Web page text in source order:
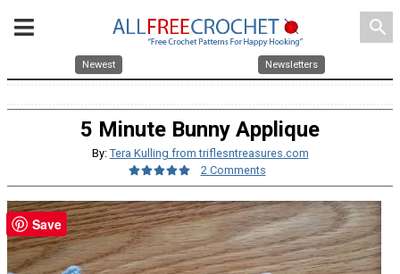
search
Newest Newsletters
5 Minute Bunny Applique
By: Tera Kulling from triflesntreasures.com
2 Comments
Save